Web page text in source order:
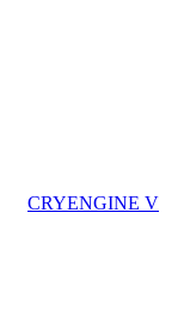
CRYENGINE V